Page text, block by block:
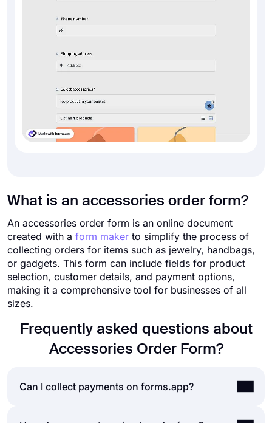
What is an accessories order form?
An accessories order form is an online document
created with a form maker to simplify the process of
collecting orders for items such as jewelry, handbags,
or gadgets. This form can include fields for product
selection, customer details, and payment options,
making it a comprehensive tool for businesses of all
sizes.
Frequently asked questions about
Accessories Order Form?
Can I collect payments on forms.app?